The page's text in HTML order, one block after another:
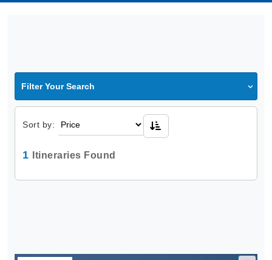
Filter Your Search
Sort by:
1 Itineraries Found